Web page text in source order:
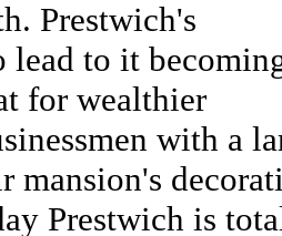
Prestwich's
lead to it
for wealthier
with a
mansion's
Prestwich is